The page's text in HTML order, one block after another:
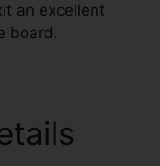
an excellent
board.